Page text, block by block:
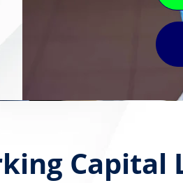
Capital